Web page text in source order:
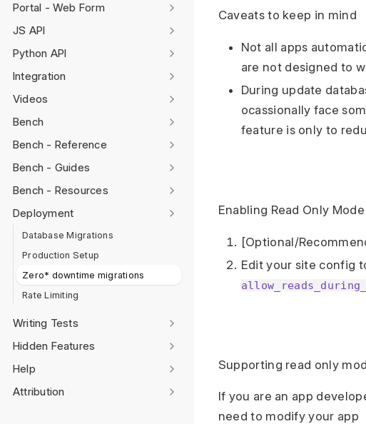
Portal - Web Form
JS API
Python API
Integration
Videos
Bench
Bench - Reference
Bench - Guides
Bench - Resources
Deployment
Database Migrations
Production Setup
Zero* downtime migrations
Rate Limiting
Writing Tests
Hidden Features
Help
Attribution
Caveats to keep in mind
Not all apps
are not designed to
During update
ocassionally face
feature is only to
Enabling Read Only
[Optional/
Edit your site config
Supporting read only
If you are an app
need to modify your app